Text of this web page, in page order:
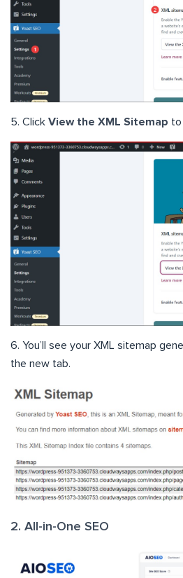
5. Click View the XML Sitemap to
6. You’ll see your XML sitemap
the new tab.
2. All-in-One SEO